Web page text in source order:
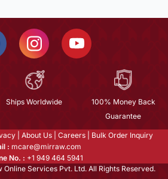
Ships Worldwide
100% Money Back
Guarantee
About Us Careers
Bulk Order Inquiry
: mcare@mirraw.com
No. : +1 949 464 5941
Services Pvt. Ltd. All Rights Reserved.